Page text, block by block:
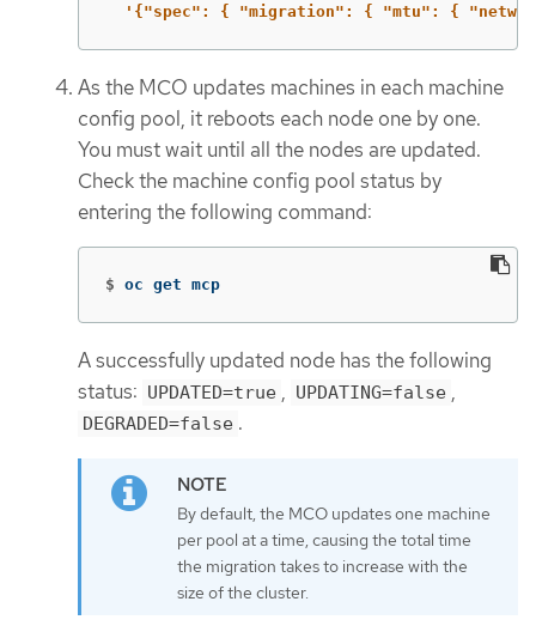
'{"spec": { "migration": { "mtu": {
As the MCO updates machines in each machine
config pool, it reboots each node one by one.
You must wait until all the nodes are updated.
Check the machine config pool status by
entering the following command:
$ oc get mcp
A successfully updated node has the following
status: UPDATED=true , UPDATING=false ,
DEGRADED=false .
By default, the MCO updates one machine
per pool at a time, causing the total time
the migration takes to increase with the
size of the cluster.